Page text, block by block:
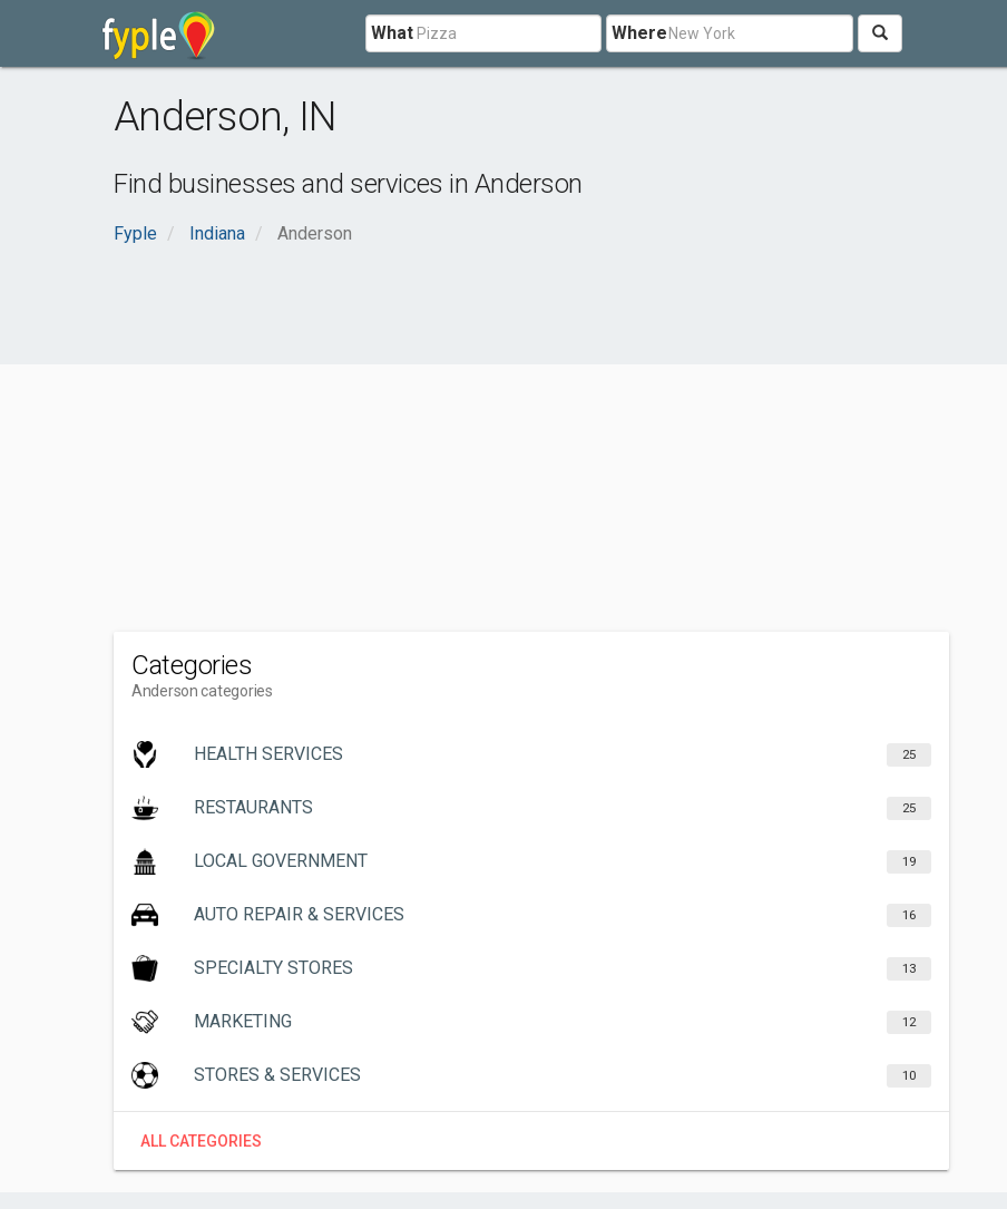
What Where
Anderson, IN
Find businesses and services in Anderson
Fyple Indiana Anderson
Categories
Anderson categories
HEALTH SERVICES 25
RESTAURANTS 25
LOCAL GOVERNMENT 19
AUTO REPAIR & SERVICES 16
SPECIALTY STORES 13
MARKETING 12
STORES & SERVICES 10
ALL CATEGORIES